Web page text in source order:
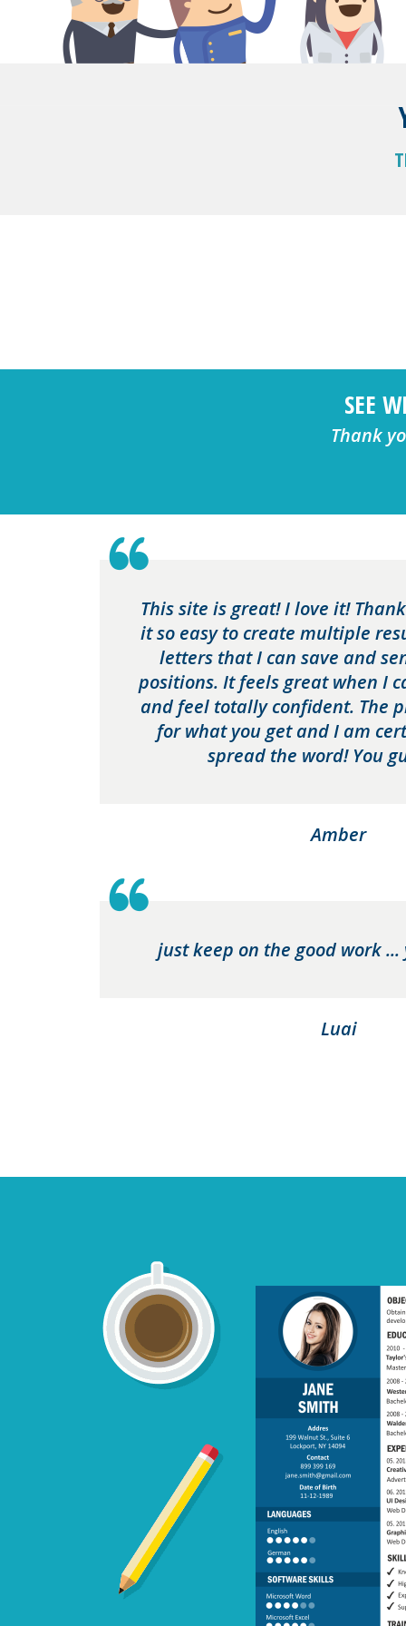
SEE
Thank
This site is great! I love it!
it so easy to create multiple
letters that I can save and
positions. It feels great when I
and feel totally confident. The
for what you get and I am
spread the word! You
Amber
just keep on the good work
Luai